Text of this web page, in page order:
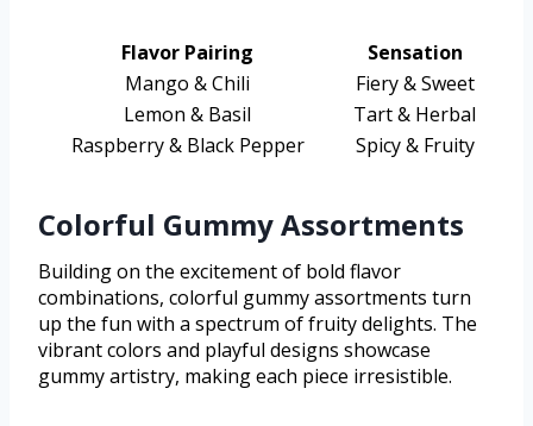
Flavor Pairing
Sensation
Mango & Chili
Fiery & Sweet
Lemon & Basil
Tart & Herbal
Raspberry & Black Pepper
Spicy & Fruity
Colorful Gummy Assortments
Building on the excitement of bold flavor
combinations, colorful gummy assortments turn
up the fun with a spectrum of fruity delights. The
vibrant colors and playful designs showcase
gummy artistry, making each piece irresistible.